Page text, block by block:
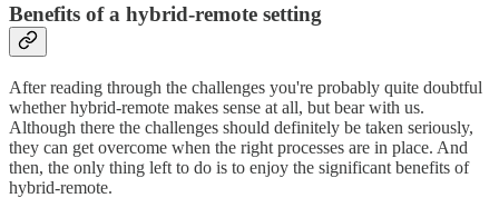
Benefits of a hybrid-remote setting
After reading through the challenges you're probably quite doubtful
whether hybrid-remote makes sense at all, but bear with us.
Although there the challenges should definitely be taken seriously,
they can get overcome when the right processes are in place. And
then, the only thing left to do is to enjoy the significant benefits of
hybrid-remote.